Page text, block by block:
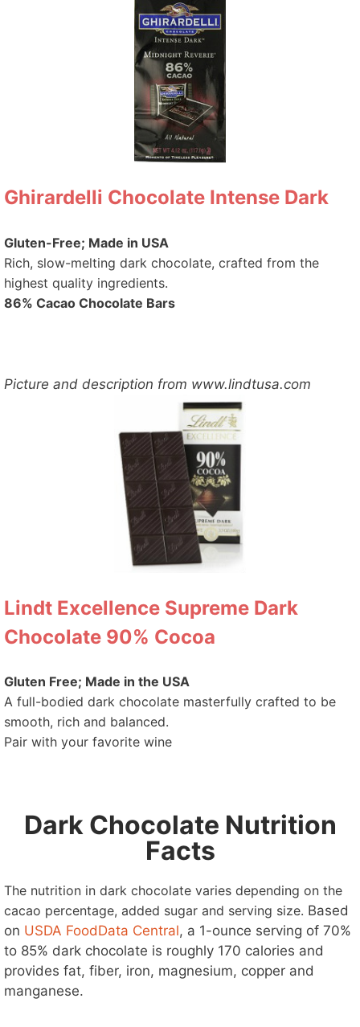
Ghirardelli Chocolate Intense Dark
Gluten-Free; Made in USA
Rich, slow-melting dark chocolate, crafted from the
highest quality ingredients.
86% Cacao Chocolate Bars
Picture and description from www.lindtusa.com
Lindt Excellence Supreme Dark
Chocolate 90% Cocoa
Gluten Free; Made in the USA
A full-bodied dark chocolate masterfully crafted to be
smooth, rich and balanced.
Pair with your favorite wine
Dark Chocolate Nutrition
Facts
The nutrition in dark chocolate varies depending on the
cacao percentage, added sugar and serving size. Based
on USDA FoodData Central, a 1-ounce serving of 70%
to 85% dark chocolate is roughly 170 calories and
provides fat, fiber, iron, magnesium, copper and
manganese.